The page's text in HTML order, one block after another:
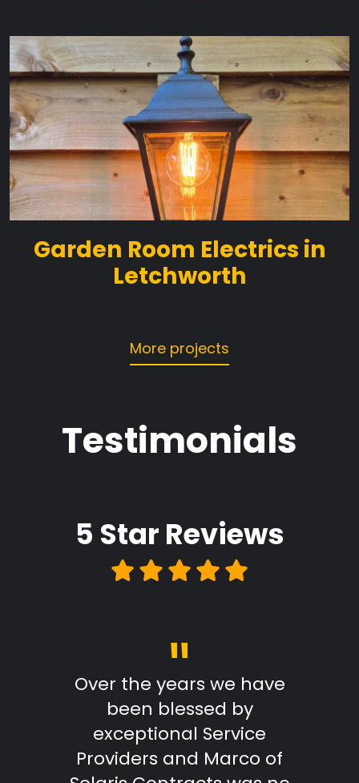
Garden Room Electrics in
Letchworth
More projects
Testimonials
5 Star Reviews
"
Over the years we have
been blessed by
exceptional Service
Providers and Marco of